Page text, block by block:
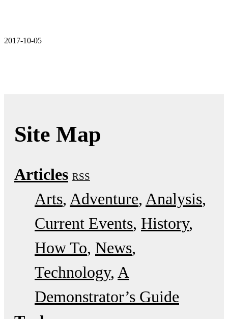
2017-10-05
Site Map
Articles RSS
Arts Adventure Analysis
Current Events History
How To News
Technology A
Demonstrator’s Guide